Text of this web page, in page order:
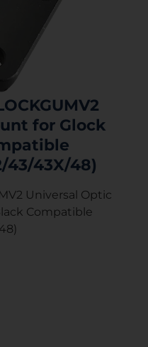
for Glock
43/43X/48)
Universal Optic
Compatible